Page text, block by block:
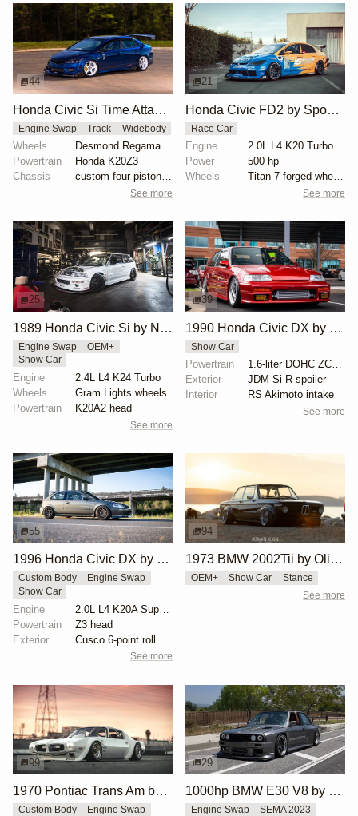
44
Honda Civic Si Time Attack by Tomund Lee
Engine Swap Track Widebody
Wheels
Desmond Regamaster EVO 2 18x9.5
Powertrain
Honda K20Z3
Chassis
See more
21
Honda Civic FD2 by Spoon Sports USA
Race Car
Engine
2.0L L4 K20 Turbo
Power
500 hp
Wheels
See more
25
1989 Honda Civic Si by Nicholas Higgins
Engine Swap
OEM+
Show Car
Engine
2.4L L4 K24 Turbo
Wheels
Gram Lights wheels
Powertrain
K20A2 head
See more
39
1990 Honda Civic DX by Eric Britton
Show Car
Powertrain
1.6-liter DOHC ZC engine
Exterior
JDM Si-R spoiler
Interior
RS Akimoto intake
See more
55
1996 Honda Civic DX by Huy Hoang
Custom Body
Engine Swap
Show Car
Engine
Powertrain
Z3 head
Exterior
See more
94
1973 BMW 2002Tii by Oliver Grimme
OEM+ Show Car Stance
See more
99
1970 Pontiac Trans Am by Riley Stair
Custom Body Engine Swap
29
1000hp BMW E30 V8 by Cody Mullenaux
Engine Swap SEMA 2023